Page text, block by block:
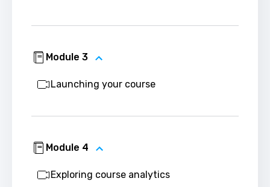
Module 3
Launching your course
Module 4
Exploring course analytics